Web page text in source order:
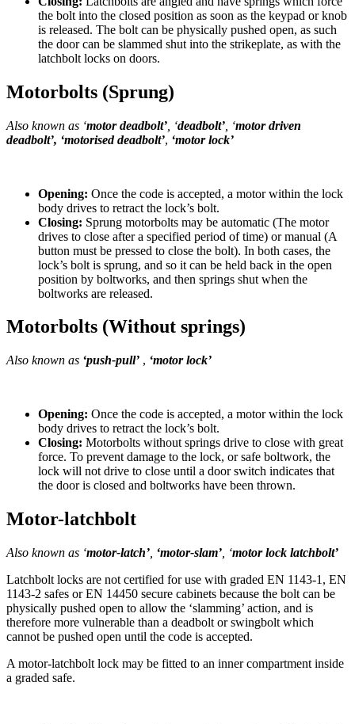
the bolt into the closed position as soon as the keypad or knob
is released. The bolt can be physically pushed open, as such
the door can be slammed shut into the strikeplate, as with the
latchbolt locks on doors.
Motorbolts (Sprung)
Also known as ‘motor deadbolt’ , ‘deadbolt’ , ‘motor driven
deadbolt’, ‘motorised deadbolt’, ‘motor lock’
Opening: Once the code is accepted, a motor within the lock
body drives to retract the lock’s bolt.
Closing: Sprung motorbolts may be automatic (The motor
drives to close after a specified period of time) or manual (A
button must be pressed to close the bolt). In both cases, the
lock’s bolt is sprung, and so it can be held back in the open
position by boltworks, and then springs shut when the
boltworks are released.
Motorbolts (Without springs)
Also known as ‘push-pull’ , ‘motor lock’
Opening: Once the code is accepted, a motor within the lock
body drives to retract the lock’s bolt.
Closing: Motorbolts without springs drive to close with great
force. To prevent damage to the lock, or safe boltwork, the
lock will not drive to close until a door switch indicates that
the door is closed and boltworks have been thrown.
Motor-latchbolt
Also known as ‘motor-latch’ ‘motor-slam’ , ‘motor lock latchbolt’
Latchbolt locks are not certified for use with graded EN 1143-1, EN
1143-2 safes or EN 14450 secure cabinets because the bolt can be
physically pushed open to allow the ‘slamming’ action, and is
therefore more vulnerable than a deadbolt or swingbolt which
cannot be pushed open until the code is accepted.
A motor-latchbolt lock may be fitted to an inner compartment inside
a graded safe.